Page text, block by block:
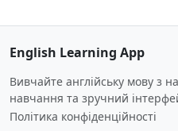
English Learning App
Вивчайте англійську мову з
навчання та зручний
Політика конфіденційності